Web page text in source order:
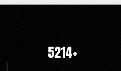
5214+